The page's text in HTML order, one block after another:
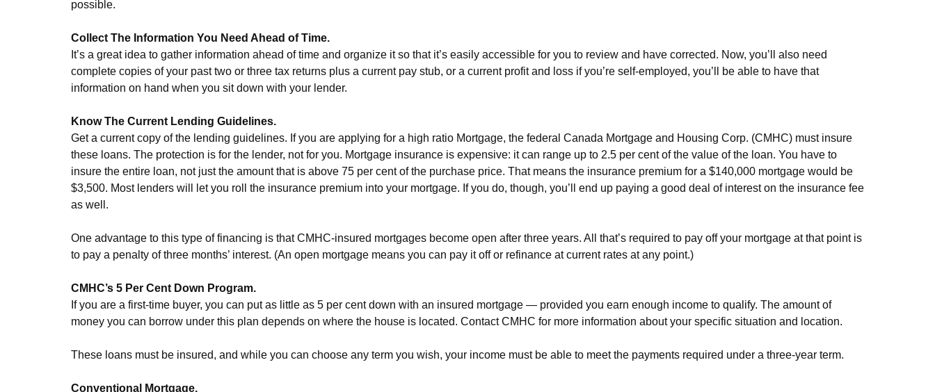
possible.
Collect The Information You Need Ahead of Time.
It’s a great idea to gather information ahead of time and organize it so that it’s easily accessible for you to review and have corrected. Now, you’ll also need
complete copies of your past two or three tax returns plus a current pay stub, or a current profit and loss if you’re self-employed, you’ll be able to have that
information on hand when you sit down with your lender.
Know The Current Lending Guidelines.
Get a current copy of the lending guidelines. If you are applying for a high ratio Mortgage, the federal Canada Mortgage and Housing Corp. (CMHC) must insure
these loans. The protection is for the lender, not for you. Mortgage insurance is expensive: it can range up to 2.5 per cent of the value of the loan. You have to
insure the entire loan, not just the amount that is above 75 per cent of the purchase price. That means the insurance premium for a $140,000 mortgage would be
$3,500. Most lenders will let you roll the insurance premium into your mortgage. If you do, though, you’ll end up paying a good deal of interest on the insurance fee
as well.
One advantage to this type of financing is that CMHC-insured mortgages become open after three years. All that’s required to pay off your mortgage at that point is
to pay a penalty of three months’ interest. (An open mortgage means you can pay it off or refinance at current rates at any point.)
CMHC’s 5 Per Cent Down Program.
If you are a first-time buyer, you can put as little as 5 per cent down with an insured mortgage — provided you earn enough income to qualify. The amount of
money you can borrow under this plan depends on where the house is located. Contact CMHC for more information about your specific situation and location.
These loans must be insured, and while you can choose any term you wish, your income must be able to meet the payments required under a three-year term.
Conventional Mortgage.